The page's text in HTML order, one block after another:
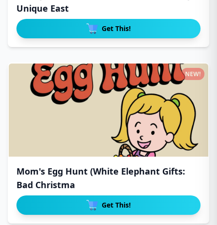
Unique East
Get This!
Mom's Egg Hunt (White Elephant Gifts:
Bad Christma
Get This!
NEW!